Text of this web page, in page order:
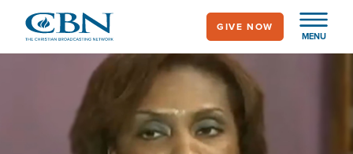
main
MENU
GIVE NOW